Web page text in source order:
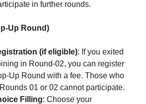
in further rounds.
Up Round)
(if eligible): If you exited
in Round-02, you can register
Up Round with a fee. Those who
01 or 02 cannot participate.
Filling: Choose your